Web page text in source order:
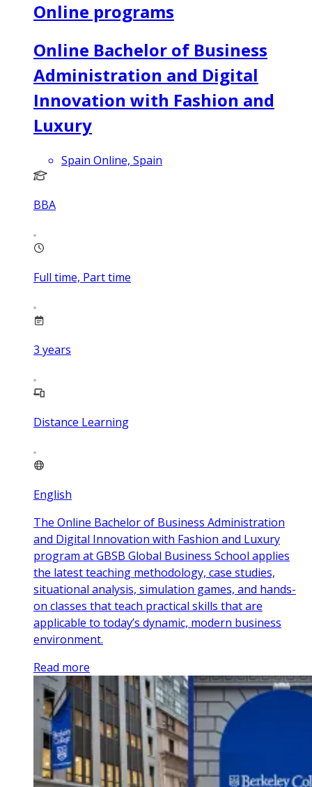
Online programs
Online Bachelor of Business
Administration and Digital
Innovation with Fashion and
Luxury
Spain Online, Spain
BBA
Full time, Part time
3 years
Distance Learning
English
The Online Bachelor of Business Administration
and Digital Innovation with Fashion and Luxury
program at GBSB Global Business School applies
the latest teaching methodology, case studies,
situational analysis, simulation games, and hands-
on classes that teach practical skills that are
applicable to today’s dynamic, modern business
environment.
Read more